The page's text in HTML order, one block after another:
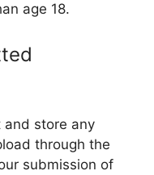
age 18.
and store any
through the
submission of